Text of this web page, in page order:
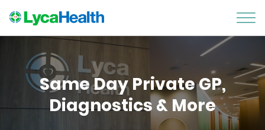
Same Day Private GP,
Diagnostics & More